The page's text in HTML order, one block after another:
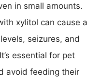
in small amounts.
xylitol can cause a
seizures, and
essential for pet
avoid feeding their